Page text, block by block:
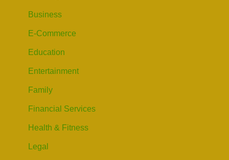
Business
E-Commerce
Education
Entertainment
Family
Financial Services
Health & Fitness
Legal